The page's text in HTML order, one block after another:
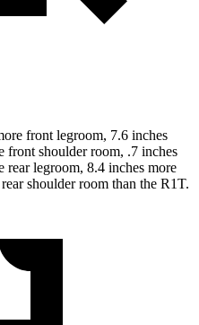
front legroom, 7.6 inches
front shoulder room, .7 inches
rear legroom, 8.4 inches more
shoulder room than the R1T.